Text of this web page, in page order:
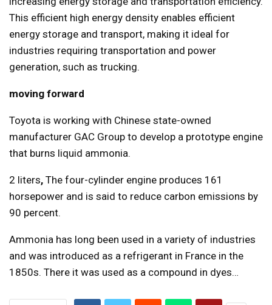
This efficient high energy density enables efficient
energy storage and transport, making it ideal for
industries requiring transportation and power
generation, such as trucking.
moving forward
Toyota is working with Chinese state-owned
manufacturer GAC Group to develop a prototype engine
that burns liquid ammonia.
2 liters, The four-cylinder engine produces 161
horsepower and is said to reduce carbon emissions by
90 percent.
Ammonia has long been used in a variety of industries
and was introduced as a refrigerant in France in the
1850s. There it was used as a compound in dyes…